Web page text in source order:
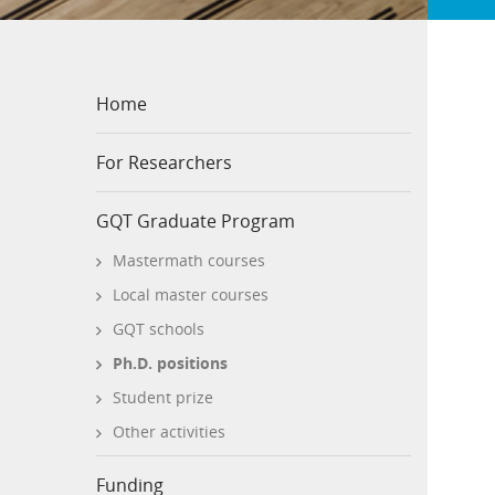
Home
For Researchers
GQT Graduate Program
Mastermath courses
Local master courses
GQT schools
Ph.D. positions
Student prize
Other activities
Funding